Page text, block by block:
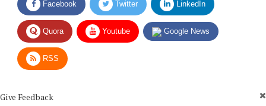
Quora Youtube Google News
RSS
Use this form for editorial or site feedback. We usually reply within 2 to 3